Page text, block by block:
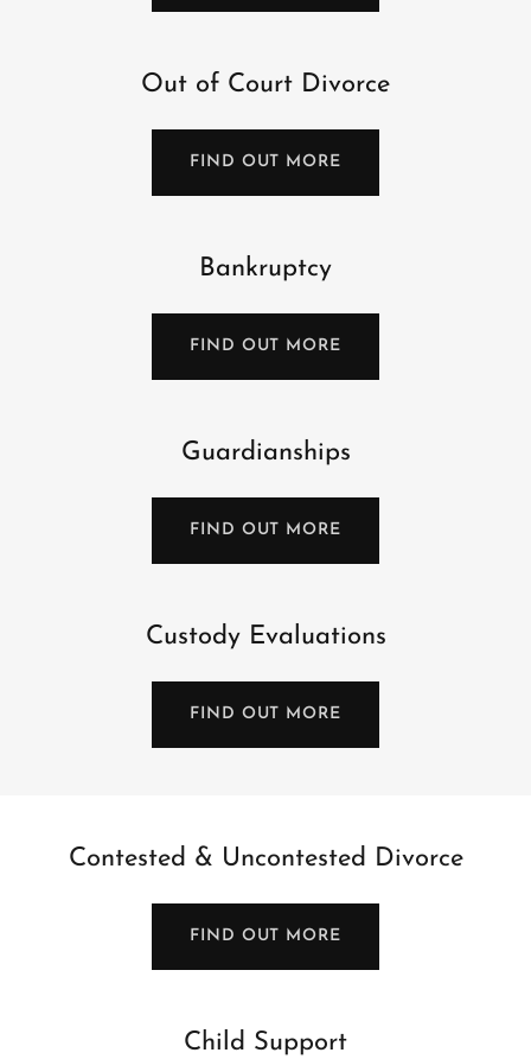
Out of Court Divorce
FIND OUT MORE
Bankruptcy
FIND OUT MORE
Guardianships
FIND OUT MORE
Custody Evaluations
FIND OUT MORE
Contested & Uncontested Divorce
FIND OUT MORE
Child Support